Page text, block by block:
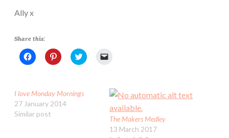
Ally x
Share this:
C
l
o
s
h
a
C
l
o
s
h
C
l
o
t
o
m
a
l
a
I love Monday Mornings
27 January 2014
Similar post
The Makers Medley
13 March 2017